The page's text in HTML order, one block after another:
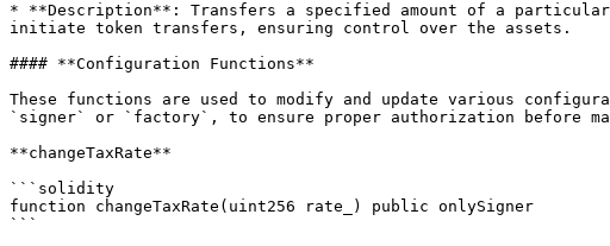
* **Description**: Transfers a specified amount of a
initiate token transfers, ensuring control over the assets.
#### **Configuration Functions**
These functions are used to modify and update various
`signer` or `factory`, to ensure proper authorization before
**changeTaxRate**
```solidity
function changeTaxRate(uint256 rate_) public onlySigner
```